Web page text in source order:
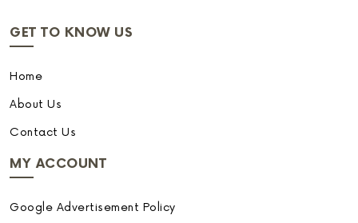
GET TO KNOW US
Home
About Us
Contact Us
MY ACCOUNT
Google Advertisement Policy